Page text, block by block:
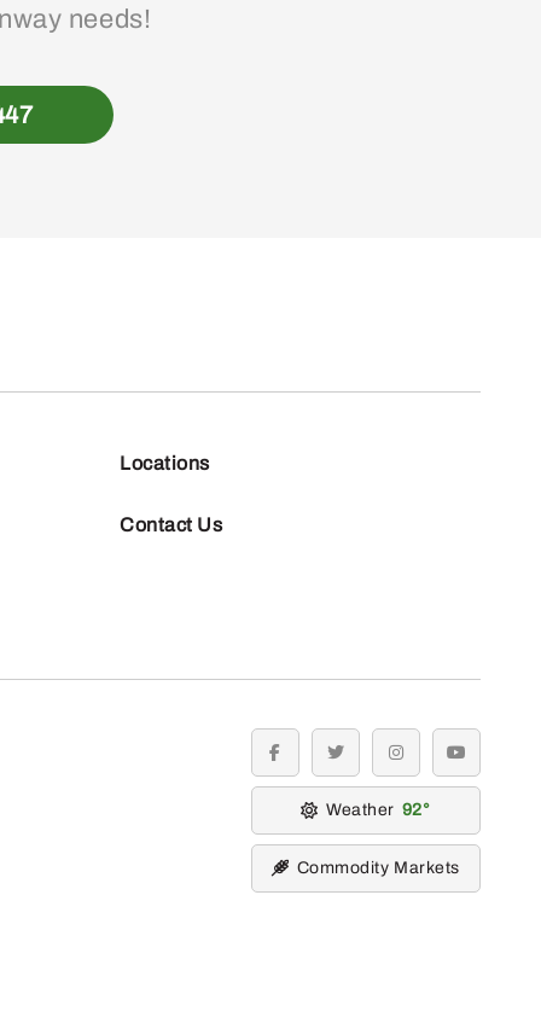
needs!
Locations
Contact Us
facebooktwitter instagramyoutube
Weather 92
Commodity Markets